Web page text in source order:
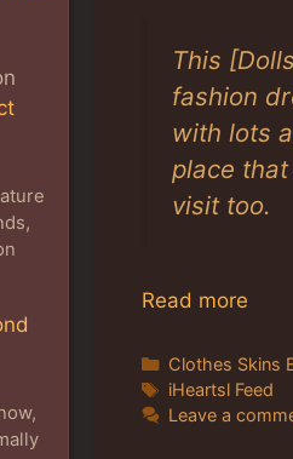
This
fashion
with lots
place
visit too.
Read more
Categories
Clothes Skins
Tags
iHeartsl Feed
Leave a